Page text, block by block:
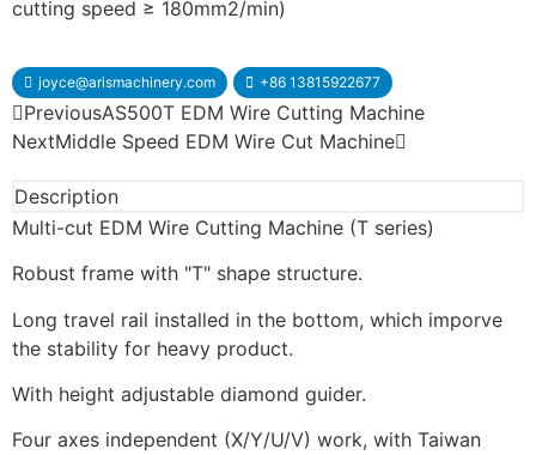
cutting speed ≥ 180mm2/min)
joyce@arismachinery.com +86 13815922677
PreviousAS500T EDM Wire Cutting Machine
NextMiddle Speed EDM Wire Cut Machine
Description
Multi-cut EDM Wire Cutting Machine (T series)
Robust frame with "T" shape structure.
Long travel rail installed in the bottom, which imporve
the stability for heavy product.
With height adjustable diamond guider.
Four axes independent (X/Y/U/V) work, with Taiwan